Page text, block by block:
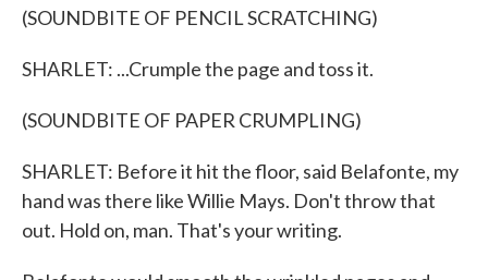
(SOUNDBITE OF PENCIL SCRATCHING)
SHARLET: ...Crumple the page and toss it.
(SOUNDBITE OF PAPER CRUMPLING)
SHARLET: Before it hit the floor, said Belafonte, my
hand was there like Willie Mays. Don't throw that
out. Hold on, man. That's your writing.